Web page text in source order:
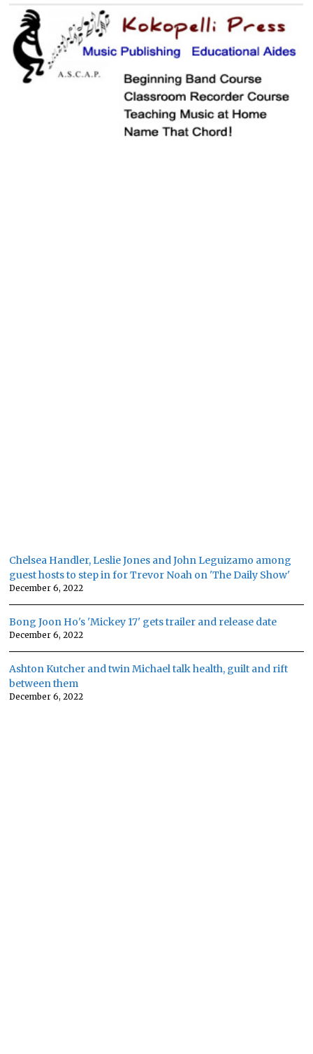
Chelsea Handler, Leslie Jones and John Leguizamo among
guest hosts to step in for Trevor Noah on 'The Daily Show'
December 6, 2022
Bong Joon Ho's 'Mickey 17' gets trailer and release date
December 6, 2022
Ashton Kutcher and twin Michael talk health, guilt and rift
between them
December 6, 2022